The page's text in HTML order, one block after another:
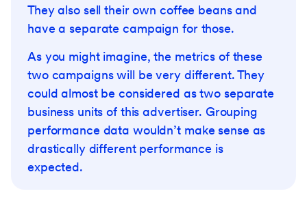
They also sell their own coffee beans and
have a separate campaign for those.
As you might imagine, the metrics of these
two campaigns will be very different. They
could almost be considered as two separate
business units of this advertiser. Grouping
performance data wouldn’t make sense as
drastically different performance is
expected.